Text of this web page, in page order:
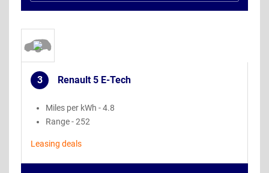
3
. Renault 5 E-Tech
Miles per kWh - 4.8
Range - 252
Leasing deals